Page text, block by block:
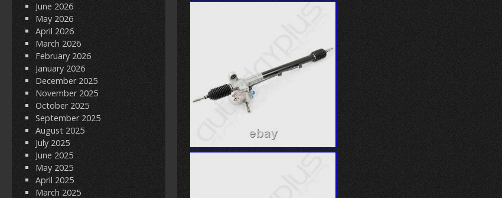
June 2026
May 2026
April 2026
March 2026
February 2026
January 2026
December 2025
November 2025
October 2025
September 2025
August 2025
July 2025
June 2025
May 2025
April 2025
March 2025